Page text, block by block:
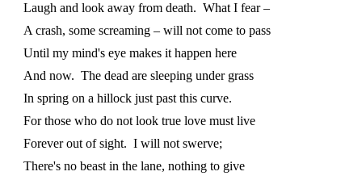
Laugh and look away from death. What I fear –
A crash, some screaming – will not come to pass
Until my mind's eye makes it happen here
And now. The dead are sleeping under grass
In spring on a hillock just past this curve.
For those who do not look true love must live
Forever out of sight. I will not swerve;
There's no beast in the lane, nothing to give